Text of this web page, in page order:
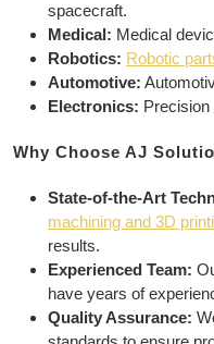
spacecraft.
Medical: Medical
Robotics: Robotic
Automotive:
Electronics:
Why Choose AJ
State-of-the-Art
machining and 3D
results.
Experienced Team:
have years of
Quality Assurance: